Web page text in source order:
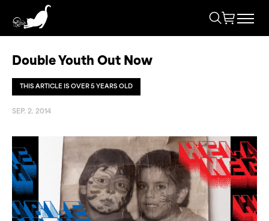
Double Youth Out Now
THIS ARTICLE IS OVER 5 YEARS OLD
SEP. 2. 2014